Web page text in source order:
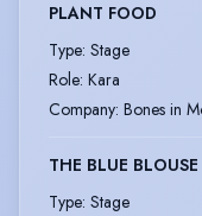
PLANT FOOD
Type: Stage
Role: Kara
Company: Bones in
THE BLUE BLOUSE
Type: Stage